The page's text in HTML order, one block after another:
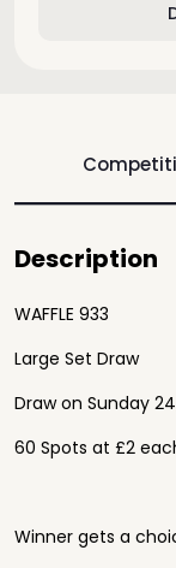
Description
WAFFLE 933
Large Set Draw
Draw on Sunday
60 Spots at £2
Winner gets a